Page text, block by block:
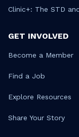
Clinic+: The STD
GET INVOLVED
Become a Member
Find a Job
Explore Resources
Share Your Story